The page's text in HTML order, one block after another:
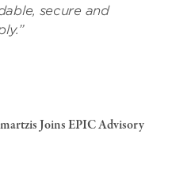
secure and
Joins EPIC Advisory